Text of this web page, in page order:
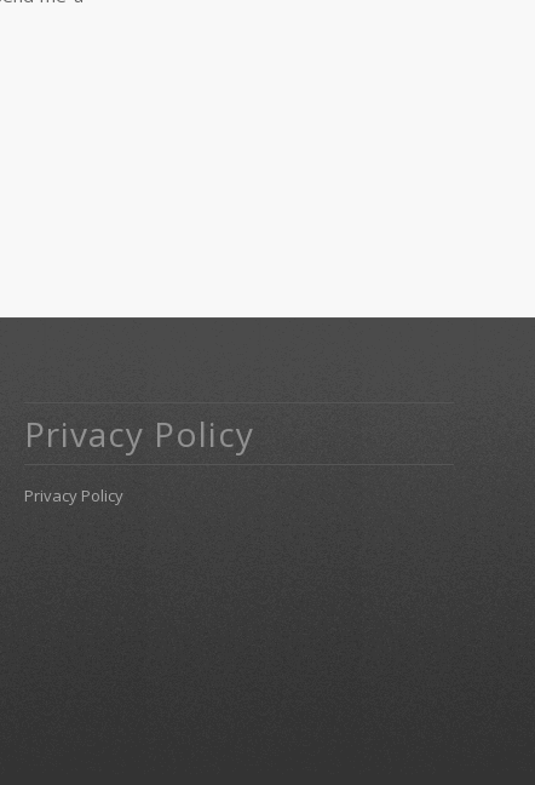
Privacy Policy
Privacy Policy